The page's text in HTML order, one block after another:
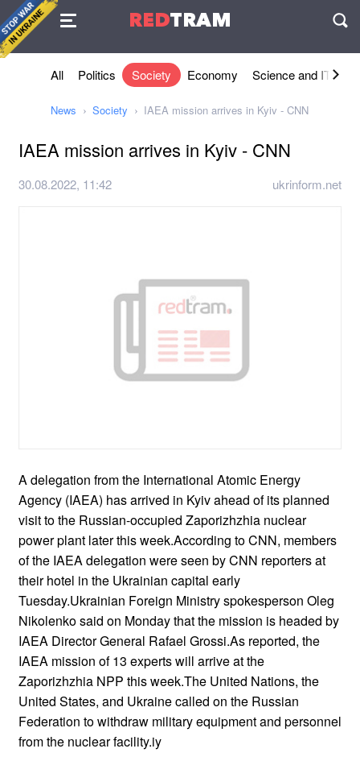
REDTRAM
Agreement
All Politics Society Economy Science and IT
News Society IAEA mission arrives in Kyiv - CNN
IAEA mission arrives in Kyiv - CNN
30.08.2022, 11:42 ukrinform.net
A delegation from the International Atomic Energy
Agency (IAEA) has arrived in Kyiv ahead of its planned
visit to the Russian-occupied Zaporizhzhia nuclear
power plant later this week.According to CNN, members
of the IAEA delegation were seen by CNN reporters at
their hotel in the Ukrainian capital early
Tuesday.Ukrainian Foreign Ministry spokesperson Oleg
Nikolenko said on Monday that the mission is headed by
IAEA Director General Rafael Grossi.As reported, the
IAEA mission of 13 experts will arrive at the
Zaporizhzhia NPP this week.The United Nations, the
United States, and Ukraine called on the Russian
Federation to withdraw military equipment and personnel
from the nuclear facility.iy